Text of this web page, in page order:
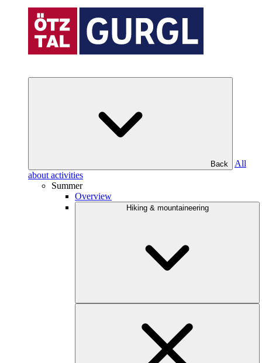
Back
All
about activities
Summer
Overview
Hiking & mountaineering